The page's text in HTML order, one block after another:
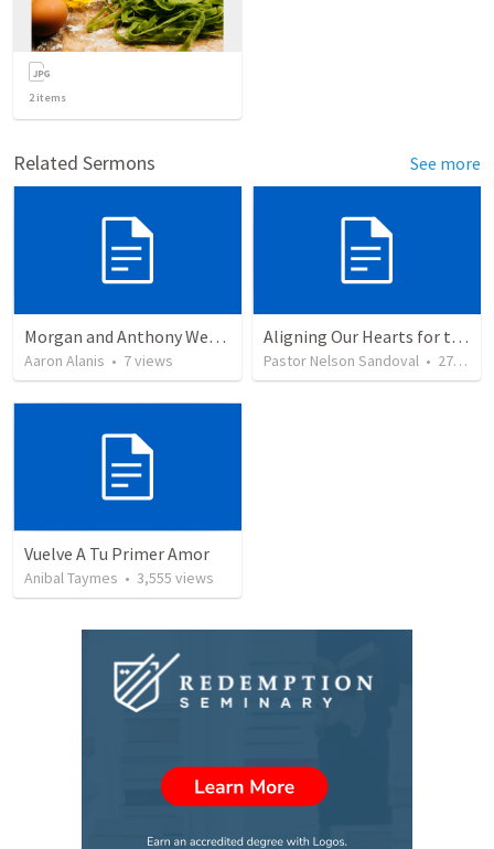
2items
Related Sermons See more
Morgan and Anthony Wedding Ceremony
Aaron Alanis • 7views
Aligning Our Hearts for the New Year
Pastor Nelson Sandoval • 277
Vuelve A Tu Primer Amor
Anibal Taymes • 3,555 views